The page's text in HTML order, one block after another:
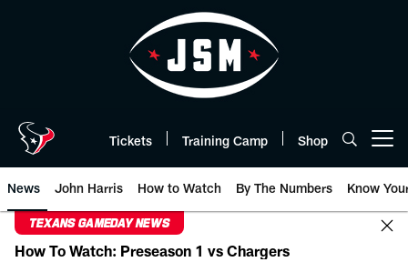
Tickets Training Camp Shop
News John Harris How to Watch By The Numbers Know
TEXANS GAMEDAY NEWS
How To Watch: Preseason 1 vs Chargers